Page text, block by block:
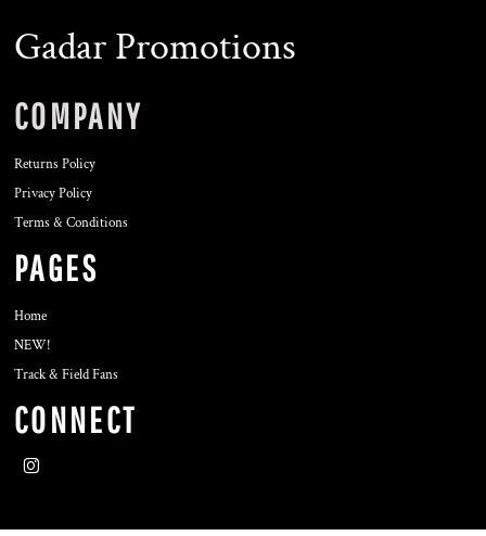
Gadar Promotions
COMPANY
Returns Policy
Privacy Policy
Terms & Conditions
PAGES
Home
NEW!
Track & Field Fans
CONNECT